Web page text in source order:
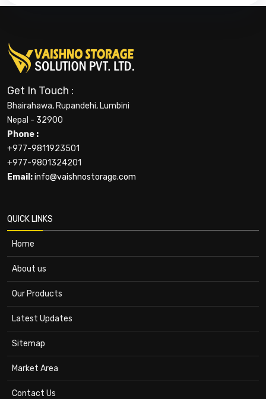
Get In Touch :
Bhairahawa, Rupandehi, Lumbini
Nepal - 32900
Phone :
+977-9811923501
+977-9801324201
Email:info@vaishnostorage.com
QUICK LINKS
Home
About us
Our Products
Latest Updates
Sitemap
Market Area
Contact Us